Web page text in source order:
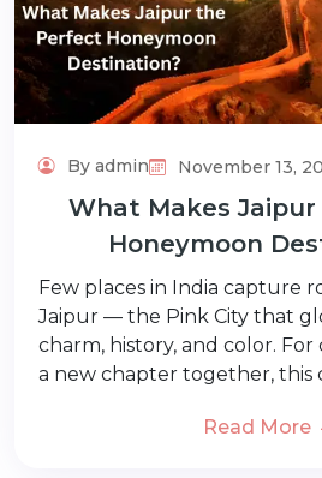
By admin November 13,
What Makes
Honeymoon
Few places in India capture
Jaipur — the Pink City that
charm, history, and color.
a new chapter together, this
Read More